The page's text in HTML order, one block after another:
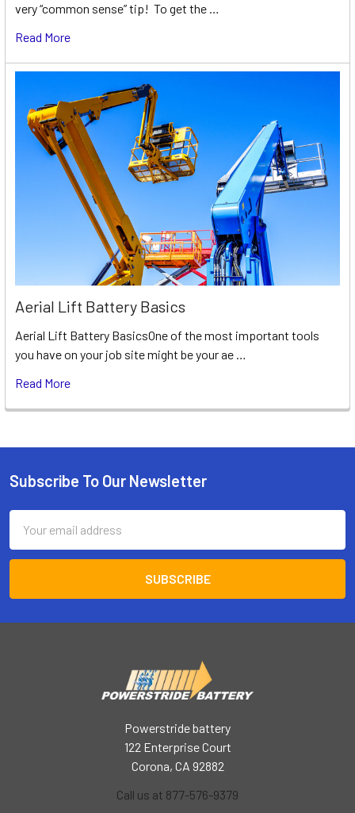
very “common sense” tip! To get the …
Read More
Aerial Lift Battery Basics
Aerial Lift Battery BasicsOne of the most important tools
you have on your job site might be your ae …
Read More
Footer
Subscribe To Our Newsletter
Address
Powerstride battery
122 Enterprise Court
Corona, CA 92882
Call us at 877-576-9379